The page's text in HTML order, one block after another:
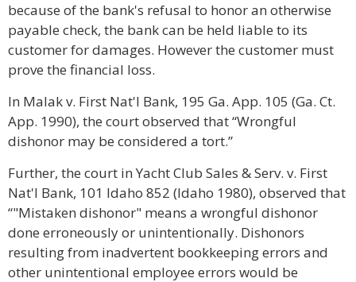
because of the bank's refusal to honor an otherwise
payable check, the bank can be held liable to its
customer for damages. However the customer must
prove the financial loss.
In Malak v. First Nat'l Bank, 195 Ga. App. 105 (Ga. Ct.
App. 1990), the court observed that “Wrongful
dishonor may be considered a tort.”
Further, the court in Yacht Club Sales & Serv. v. First
Nat'l Bank, 101 Idaho 852 (Idaho 1980), observed that
“"Mistaken dishonor" means a wrongful dishonor
done erroneously or unintentionally. Dishonors
resulting from inadvertent bookkeeping errors and
other unintentional employee errors would be